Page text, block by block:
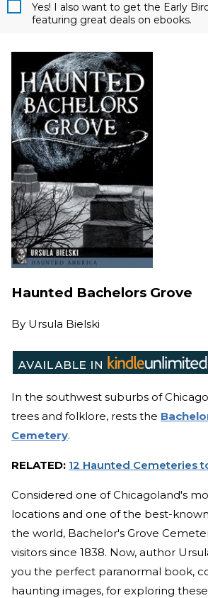
Yes! I also want to get the Early
featuring great deals on ebooks.
Haunted Bachelors Grove
By Ursula Bielski
In the southwest suburbs of
trees and folklore, rests the
Cemetery.
RELATED: 12 Haunted Cemeteries
Considered one of Chicagoland's
locations and one of the best-
the world, Bachelor's Grove
visitors since 1838. Now, author
you the perfect paranormal book,
haunting images, for exploring